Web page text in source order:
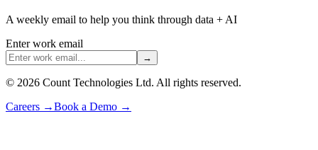
A weekly email to help you think through data + AI
Enter work email
→
© 2026 Count Technologies Ltd. All rights reserved.
Careers →Book a Demo →